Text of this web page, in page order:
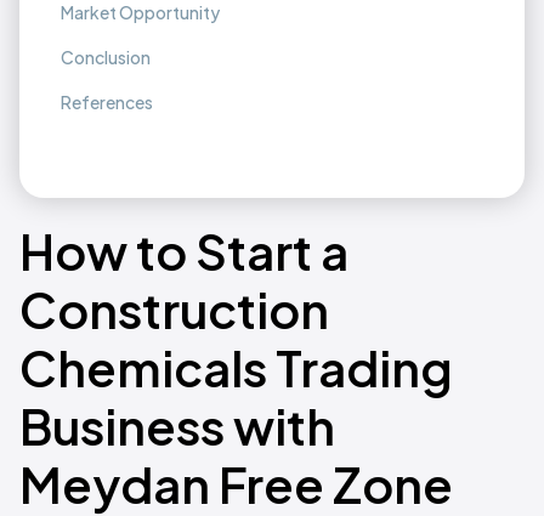
Market Opportunity
Conclusion
References
How to Start a
Construction
Chemicals Trading
Business with
Meydan Free Zone